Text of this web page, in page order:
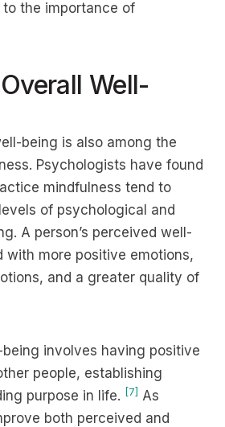
the importance of
Well-
being is also among the
Psychologists have found
mindfulness tend to
of psychological and
A person’s perceived well-
with more positive emotions,
and a greater quality of
involves having positive
people, establishing
purpose in life. [7] As
both perceived and